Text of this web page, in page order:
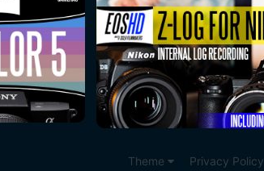
Theme Privacy Policy